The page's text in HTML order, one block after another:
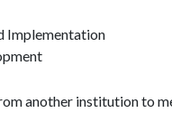
Implementation
another institution to